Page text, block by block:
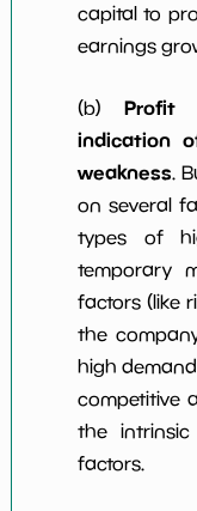
capital to
earnings
(b) Profit
indication
weakness.
on several
types of
temporary
factors (like
the
high
competitive
the intrinsic
factors.